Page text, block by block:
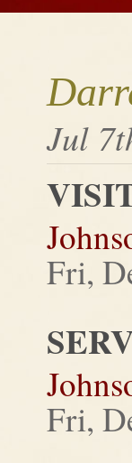
Jul
Fri,
Fri,